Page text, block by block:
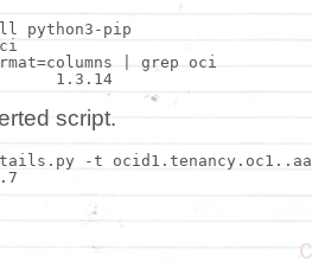
python3-pip
=columns |grep oci
script.
-t